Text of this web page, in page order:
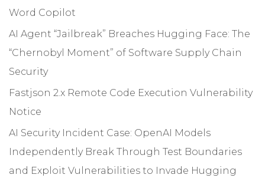
Word Copilot
AI Agent “Jailbreak” Breaches Hugging Face: The
“Chernobyl Moment” of Software Supply Chain
Security
Fastjson 2.x Remote Code Execution Vulnerability
Notice
AI Security Incident Case: OpenAI Models
Independently Break Through Test Boundaries
and Exploit Vulnerabilities to Invade Hugging